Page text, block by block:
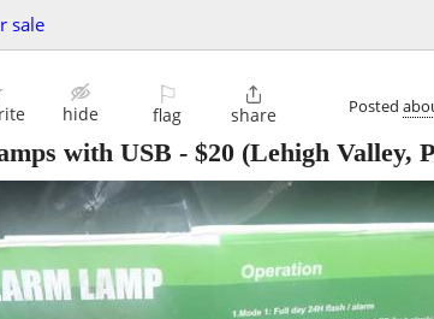
sale
hide
⚐
flag

share Posted
with USB - $20 (Lehigh Valley,